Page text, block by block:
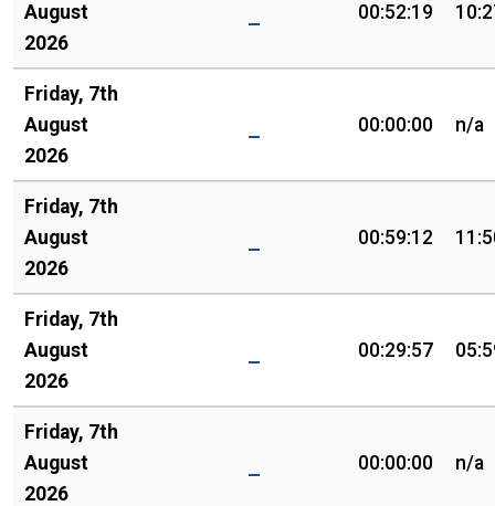
August
2026
00:52:19
Friday, 7th
August
2026
00:00:00 n/a
Friday, 7th
August
2026
00:59:12
Friday, 7th
August
2026
00:29:57
Friday, 7th
August
2026
00:00:00 n/a